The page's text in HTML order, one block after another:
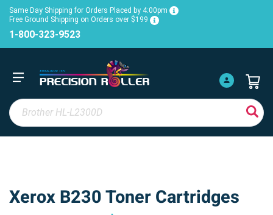
Same Day Shipping for Orders Placed by 4:00pm
Free Ground Shipping on Orders over $199
1-800-323-9523
Xerox B230 Toner Cartridges